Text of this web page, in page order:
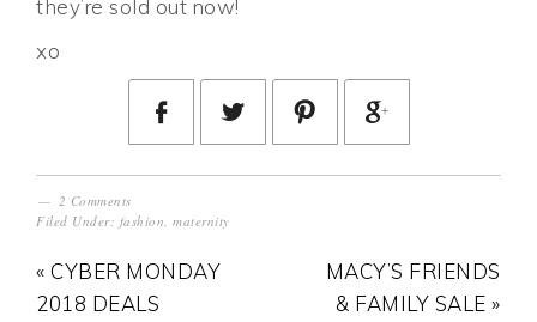
they’re sold out now!
xo
2 Comments
Filed Under: fashion ,maternity
« CYBER MONDAY
2018 DEALS
MACY’S FRIENDS
& FAMILY SALE »